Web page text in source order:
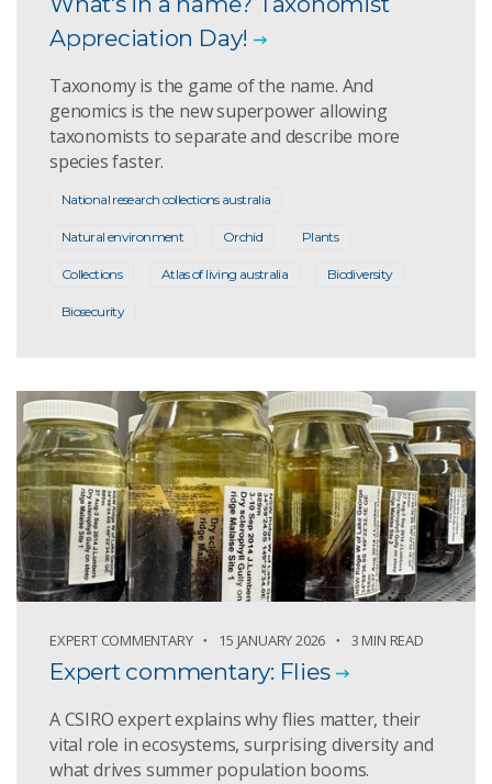
Appreciation Day!
Taxonomy is the game of the name. And
genomics is the new superpower allowing
taxonomists to separate and describe more
species faster.
National research collections australia
Natural environment Orchid Plants
Collections Atlas of living australia Biodiversity
Biosecurity
EXPERT COMMENTARY 15 JANUARY 2026 3 MIN READ
Expert commentary: Flies
A CSIRO expert explains why flies matter, their
vital role in ecosystems, surprising diversity and
what drives summer population booms.